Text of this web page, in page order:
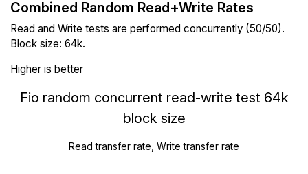
Combined Random Read+Write Rates
Read and Write tests are performed concurrently (50/50).
Block size: 64k.
Higher is better
Fio random concurrent read-write test 64k
block size
Read transfer rate, Write transfer rate